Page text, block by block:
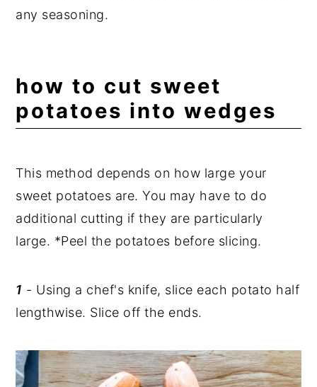
any seasoning.
how to cut sweet
potatoes into wedges
This method depends on how large your
sweet potatoes are. You may have to do
additional cutting if they are particularly
large. *Peel the potatoes before slicing.
1 - Using a chef's knife, slice each potato half
lengthwise. Slice off the ends.